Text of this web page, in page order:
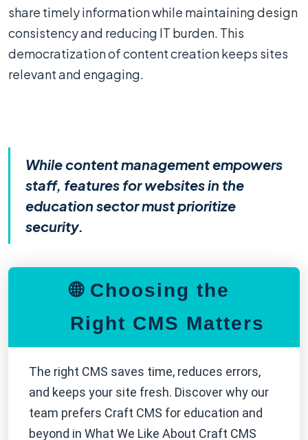
share timely information while maintaining design
consistency and reducing IT burden. This
democratization of content creation keeps sites
relevant and engaging.
While content management empowers
staff, features for websites in the
education sector must prioritize
security.
🌐 Choosing the
Right CMS Matters
The right CMS saves time, reduces errors,
and keeps your site fresh. Discover why our
team prefers Craft CMS for education and
beyond in What We Like About Craft CMS